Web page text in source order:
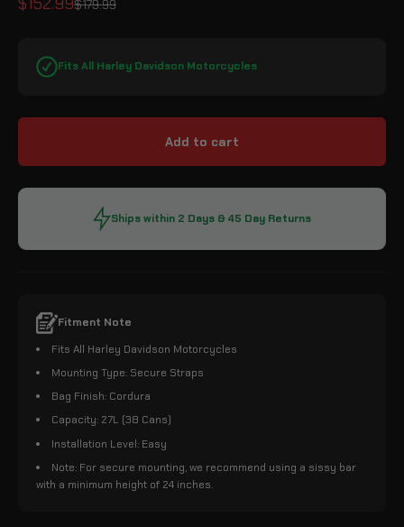
Regular price
$179.99
Fits All Harley Davidson Motorcycles
Add to cart
Ships within 2 Days & 45 Day Returns
Fitment Note
Fits All Harley Davidson Motorcycles
Mounting Type: Secure Straps
Bag Finish: Cordura
Capacity: 27L (38 Cans)
Installation Level: Easy
Note: For secure mounting, we recommend using a sissy bar
with a minimum height of 24 inches.